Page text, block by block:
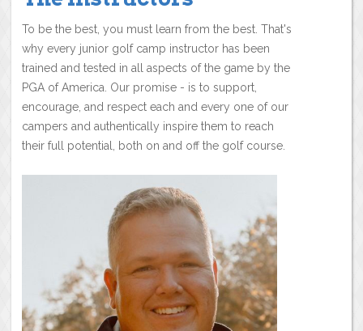
To be the best, you must learn from the best. That's
why every junior golf camp instructor has been
trained and tested in all aspects of the game by the
PGA of America. Our promise - is to support,
encourage, and respect each and every one of our
campers and authentically inspire them to reach
their full potential, both on and off the golf course.